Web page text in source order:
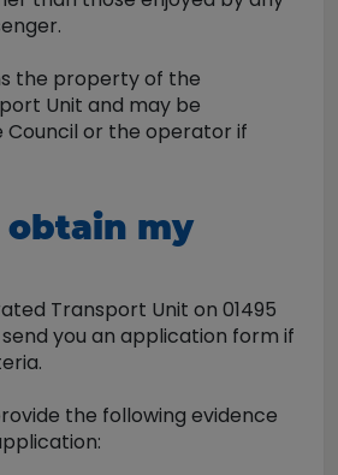
the property of the
Unit and may be
or the operator if
obtain my
Transport Unit on 01495
you an application form if
the following evidence